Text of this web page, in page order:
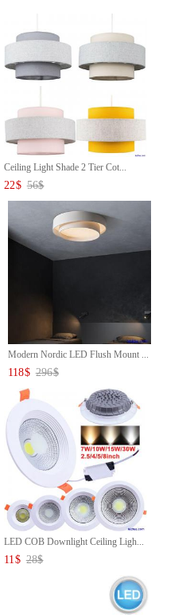
Ceiling Light Shade 2 Tier Cot...
22$ 56$
Modern Nordic LED Flush Mount ...
118$ 296$
LED COB Downlight Ceiling Ligh...
11 $ 28$